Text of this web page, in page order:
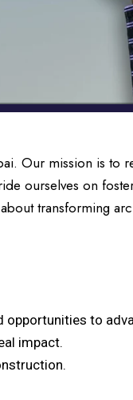
Our mission is to
ourselves on
transforming
to
impact.